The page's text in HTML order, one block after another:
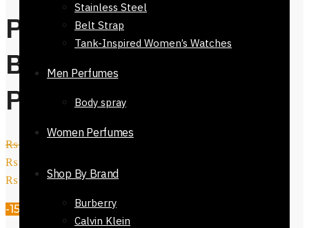
Stainless Steel
Belt Strap
Tank-Inspired Women’s Watches
Men Perfumes
Body spray
Women Perfumes
Shop By Brand
Burberry
Calvin Klein
Perfume Gucci
Bloom Eau De
Parfum 100ml
₨52,500
₨ 52,500.
₨ 44,800.
-15%